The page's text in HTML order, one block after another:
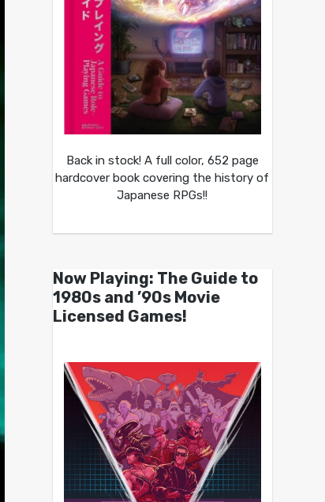
Back in stock! A full color, 652 page
hardcover book covering the history of
Japanese RPGs!!
Now Playing: The Guide to
1980s and ’90s Movie
Licensed Games!